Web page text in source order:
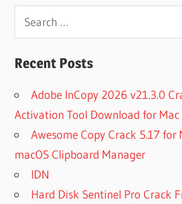
Search
for:
Recent Posts
Adobe InCopy 2026 v21.3.0
Activation Tool Download for Mac
Awesome Copy Crack 5.17 for
macOS Clipboard Manager
IDN
Hard Disk Sentinel Pro Crack